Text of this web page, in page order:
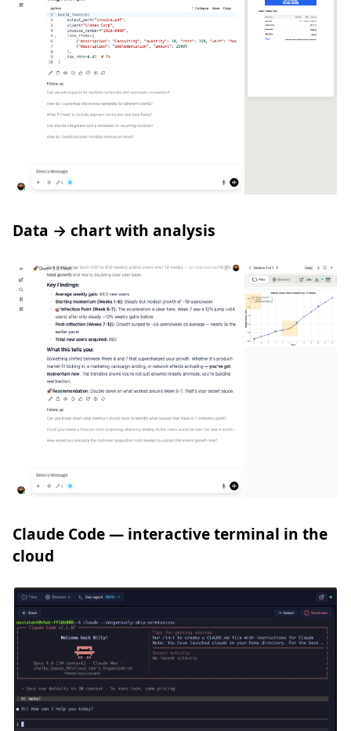
Data → chart with analysis
Claude Code — interactive terminal in the
cloud